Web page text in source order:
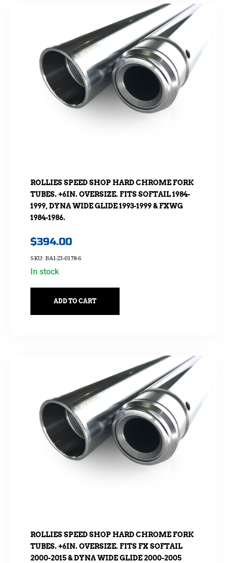
ROLLIES SPEED SHOP HARD CHROME FORK
TUBES. +6IN. OVERSIZE. FITS SOFTAIL 1984-
1999, DYNA WIDE GLIDE 1993-1999 & FXWG
1984-1986.
$394.00
SKU: BAI-23-0178-6
In stock
ADD TO CART
ROLLIES SPEED SHOP HARD CHROME FORK
TUBES. +6IN. OVERSIZE. FITS FX SOFTAIL
2000-2015 & DYNA WIDE GLIDE 2000-2005